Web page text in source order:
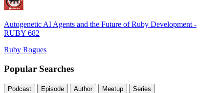
Autogenetic AI Agents and the Future of Ruby Development -
RUBY 682
Ruby Rogues
Popular Searches
Podcast Episode Author Meetup Series